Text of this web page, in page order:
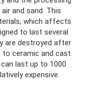
and sand. This
which affects
to last several
are destroyed after
to ceramic and cast
last up to 1000
expensive.